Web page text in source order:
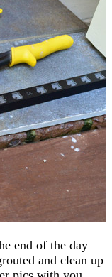
end of the day
and clean up